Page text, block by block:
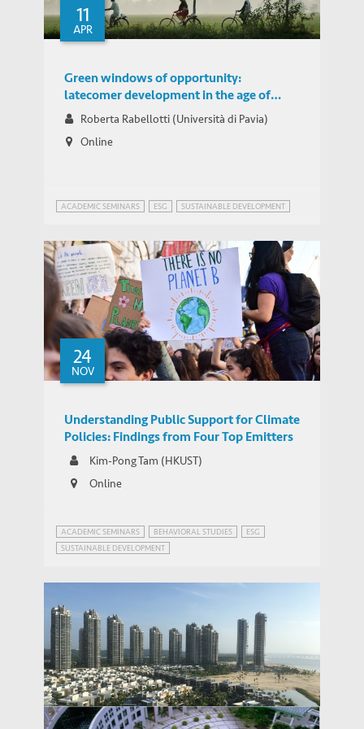
11
APR
Green windows of opportunity:
latecomer development in the age of
transformation toward sustainability
Roberta Rabellotti (Università di Pavia)
Online
ACADEMIC SEMINARS ESG SUSTAINABLE DEVELOPMENT
24
NOV
Understanding Public Support for Climate
Policies: Findings from Four Top Emitters
Kim-Pong Tam (HKUST)
Online
ACADEMIC SEMINARS BEHAVIORAL STUDIES
ESG
SUSTAINABLE DEVELOPMENT